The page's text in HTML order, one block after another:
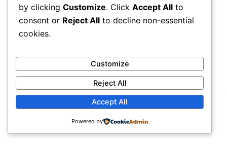
Copyright © 2026 Litra Group Blog | Powered byAstra
WordPress Theme
by clicking Customize. Click Accept All to
consent or Reject All to decline non-essential
cookies.
Customize
Reject All
Accept All
Powered by